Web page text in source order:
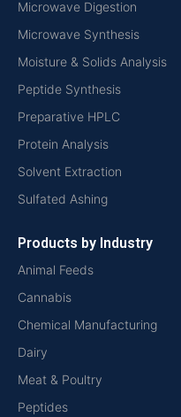
Microwave Digestion
Microwave Synthesis
Moisture & Solids Analysis
Peptide Synthesis
Preparative HPLC
Protein Analysis
Solvent Extraction
Sulfated Ashing
Products by Industry
Animal Feeds
Cannabis
Chemical Manufacturing
Dairy
Meat & Poultry
Peptides